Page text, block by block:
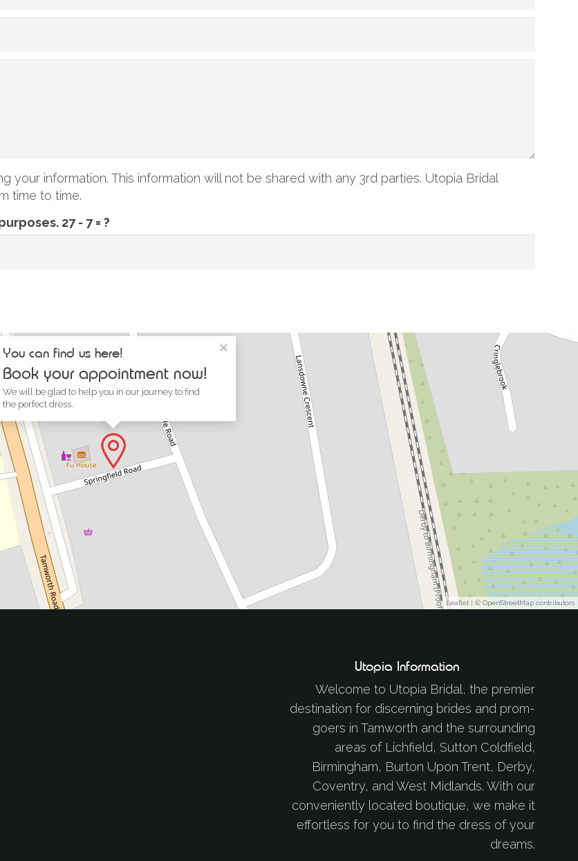
your information. This information will not be shared with any 3rd parties. Utopia Bridal
time to time.
27 - 7 = ?
You can find us here!
Book your appointment now!
We will be glad to help you in our journey to find
the perfect dress.
×
Leaflet | © OpenStreetMap contributors
Utopia Information
Welcome to Utopia Bridal, the premier
destination for discerning brides and prom-
goers in Tamworth and the surrounding
areas of Lichfield, Sutton Coldfield,
Birmingham, Burton Upon Trent, Derby,
Coventry, and West Midlands. With our
conveniently located boutique, we make it
effortless for you to find the dress of your
dreams.